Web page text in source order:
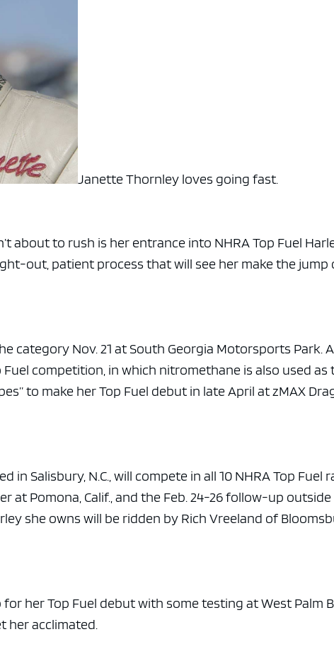
Janette Thornley loves going fast.
about to rush is her entrance into NHRA Top Fuel
out, patient process that will see her make the jump
category Nov. 21 at South Georgia Motorsports Park. A
competition, in which nitromethane is also used as
to make her Top Fuel debut in late April at zMAX
in Salisbury, N.C., will compete in all 10 NHRA Top Fuel
at Pomona, Calif., and the Feb. 24-26 follow-up outside
she owns will be ridden by Rich Vreeland of
her Top Fuel debut with some testing at West Palm
her acclimated.